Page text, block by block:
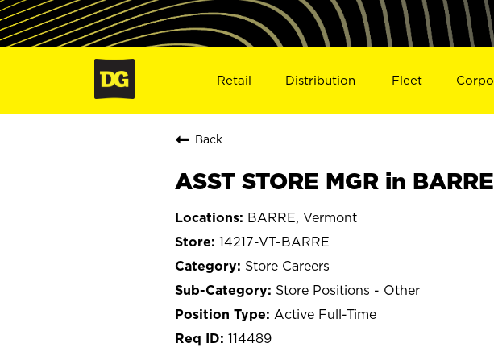
Retail Distribution Fleet
Back
ASST STORE MGR in
BARRE, Vermont
14217-VT-BARRE
Store Careers
Store Positions - Other
Active Full-Time
114489